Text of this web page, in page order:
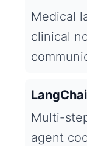
Medical
clinical
Multi-
agent